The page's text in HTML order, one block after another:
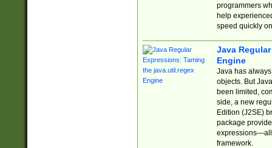
programmers
help
speed quickly
Java
Engine
Java has
objects. But
been limited,
side, a new
Edition (J2SE)
package
expressions—all
framework.